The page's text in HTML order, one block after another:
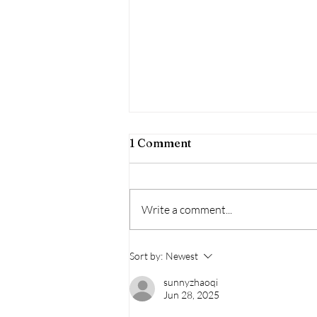
31 Days of Horror:
Nice They Did It Twice
1 Comment
Write a comment...
Sort by: Newest
sunnyzhaoqi
Jun 28, 2025